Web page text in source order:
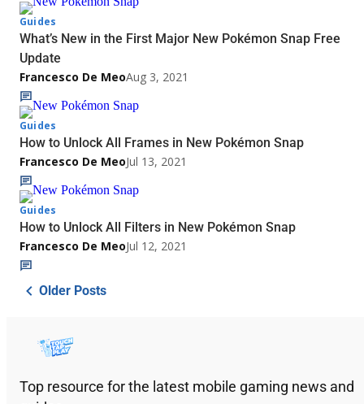
Guides
What’s New in the First Major New Pokémon Snap Free
Update
Francesco De MeoAug 3, 2021
Guides
How to Unlock All Frames in New Pokémon Snap
Francesco De MeoJul 13, 2021
Guides
How to Unlock All Filters in New Pokémon Snap
Francesco De MeoJul 12, 2021
Older Posts
Top resource for the latest mobile gaming news and